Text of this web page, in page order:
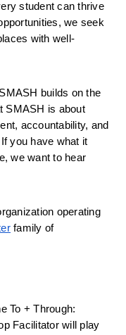
student can thrive
we seek
with well-
builds on the
SMASH is about
accountability, and
you have what it
we want to hear
operating
family of
To + Through:
Facilitator will play